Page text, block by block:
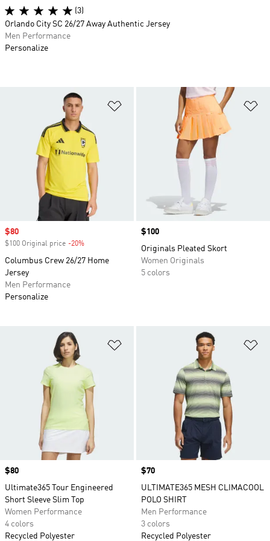
Add to Wishlist
Sale price
$80
$100 Original price -20%
Columbus Crew 26/27 Home
Jersey
Men Performance
Personalize
Price
$100
Originals Pleated Skort
Women Originals
5 colors
Price
$80
Ultimate365 Tour Engineered
Short Sleeve Slim Top
Women Performance
4 colors
Recycled Polyester
Price
$70
ULTIMATE365 MESH CLIMACOOL
POLO SHIRT
Men Performance
3 colors
Recycled Polyester
(3)
Orlando City SC 26/27 Away Authentic Jersey
Men Performance
Personalize